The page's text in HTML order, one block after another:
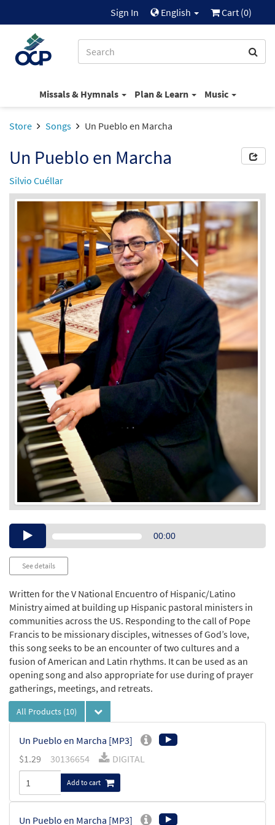
Sign In English Cart (0)
Missals & Hymnals Plan & Learn Music
Store Songs Un Pueblo en Marcha
Un Pueblo en Marcha
Silvio Cuéllar
Audio00:00
See details
Written for the V National Encuentro of Hispanic/Latino
Ministry aimed at building up Hispanic pastoral ministers in
communities across the US. Responding to the call of Pope
Francis to be missionary disciples, witnesses of God’s love,
this song seeks to be an encounter of two cultures and a
fusion of American and Latin rhythms. It can be used as an
opening song and also appropriate for use during of prayer
gatherings, meetings, and retreats.
All Products (10)
Un Pueblo en Marcha [MP3]
$1.29 30136654 DIGITAL
Add to cart
Un Pueblo en Marcha [MP3]